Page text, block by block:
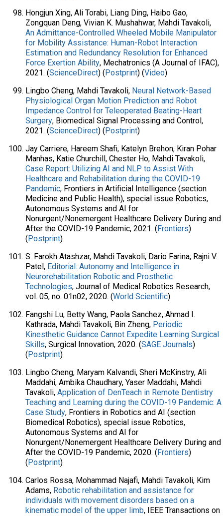
Hongjun Xing, Ali Torabi, Liang Ding, Haibo Gao,
Zongquan Deng, Vivian K. Mushahwar, Mahdi Tavakoli,
An Admittance-Controlled Wheeled Mobile Manipulator
for Mobility Assistance: Human-Robot Interaction
Estimation and Redundancy Resolution for Enhanced
Force Exertion Ability, Mechatronics (A Journal of IFAC),
2021. (ScienceDirect) (Postprint) (Video)
Lingbo Cheng, Mahdi Tavakoli, Neural Network-Based
Physiological Organ Motion Prediction and Robot
Impedance Control for Teleoperated Beating-Heart
Surgery, Biomedical Signal Processing and Control,
2021. (ScienceDirect) (Postprint)
Jay Carriere, Hareem Shafi, Katelyn Brehon, Kiran Pohar
Manhas, Katie Churchill, Chester Ho, Mahdi Tavakoli,
Case Report: Utilizing AI and NLP to Assist With
Healthcare and Rehabilitation during the COVID-19
Pandemic, Frontiers in Artificial Intelligence (section
Medicine and Public Health), special issue Robotics,
Autonomous Systems and AI for
Nonurgent/Nonemergent Healthcare Delivery During and
After the COVID-19 Pandemic, 2021. (Frontiers)
(Postprint)
S. Farokh Atashzar, Mahdi Tavakoli, Dario Farina, Rajni V.
Patel, Editorial: Autonomy and Intelligence in
Neurorehabilitation Robotic and Prosthetic
Technologies, Journal of Medical Robotics Research,
vol. 05, no. 01n02, 2020. (World Scientific)
Fangshi Lu, Betty Wang, Paola Sanchez, Ahmad I.
Kathrada, Mahdi Tavakoli, Bin Zheng, Periodic
Kinesthetic Guidance Cannot Expedite Learning Surgical
Skills, Surgical Innovation, 2020. (SAGE Journals)
(Postprint)
Lingbo Cheng, Maryam Kalvandi, Sheri McKinstry, Ali
Maddahi, Ambika Chaudhary, Yaser Maddahi, Mahdi
Tavakoli, Application of DenTeach in Remote Dentistry
Teaching and Learning during the COVID-19 Pandemic: A
Case Study, Frontiers in Robotics and AI (section
Biomedical Robotics), special issue Robotics,
Autonomous Systems and AI for
Nonurgent/Nonemergent Healthcare Delivery During and
After the COVID-19 Pandemic, 2020. (Frontiers)
(Postprint)
Carlos Rossa, Mohammad Najafi, Mahdi Tavakoli, Kim
Adams, Robotic rehabilitation and assistance for
individuals with movement disorders based on a
kinematic model of the upper limb, IEEE Transactions on